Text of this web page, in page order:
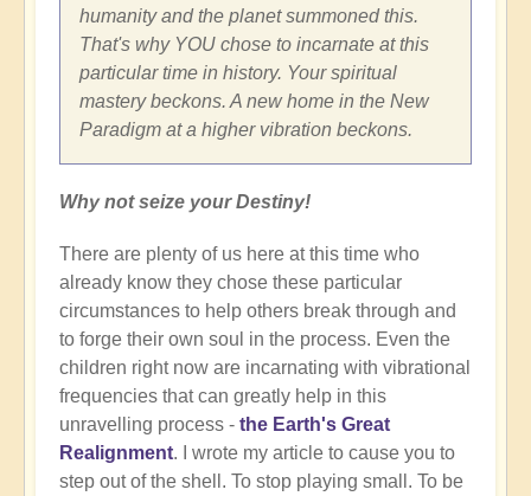
humanity and the planet summoned this.
That's why YOU chose to incarnate at this
particular time in history. Your spiritual
mastery beckons. A new home in the New
Paradigm at a higher vibration beckons.
Why not seize your Destiny!
There are plenty of us here at this time who
already know they chose these particular
circumstances to help others break through and
to forge their own soul in the process. Even the
children right now are incarnating with vibrational
frequencies that can greatly help in this
unravelling process - the Earth's Great
Realignment. I wrote my article to cause you to
step out of the shell. To stop playing small. To be